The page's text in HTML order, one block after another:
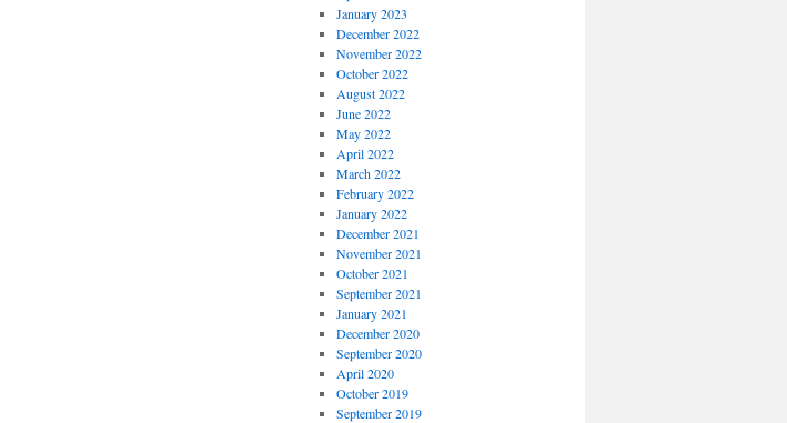
January 2023
December 2022
November 2022
October 2022
August 2022
June 2022
May 2022
April 2022
March 2022
February 2022
January 2022
December 2021
November 2021
October 2021
September 2021
January 2021
December 2020
September 2020
April 2020
October 2019
September 2019